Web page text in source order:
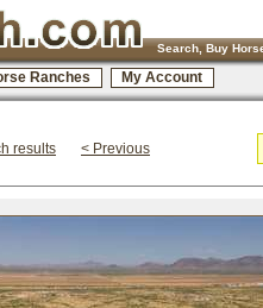
Search, Buy
Ranches My Account
results < Previous